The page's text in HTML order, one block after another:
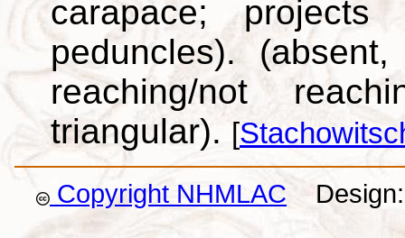
carapace; projects
peduncles).
reaching/not
triangular). [
Copyright NHMLAC Design: